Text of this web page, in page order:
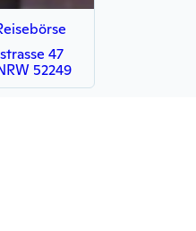
47
52249